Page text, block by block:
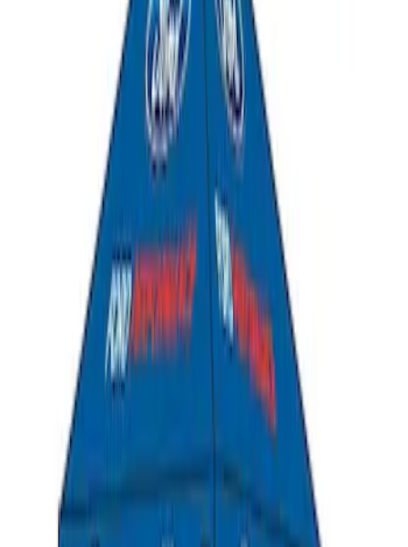
Ford Performance 10x20" EZ-Up Tent
M1827T20A
PISTON AND ROD KEYCHAIN
FEATURING FORD OVAL
302700